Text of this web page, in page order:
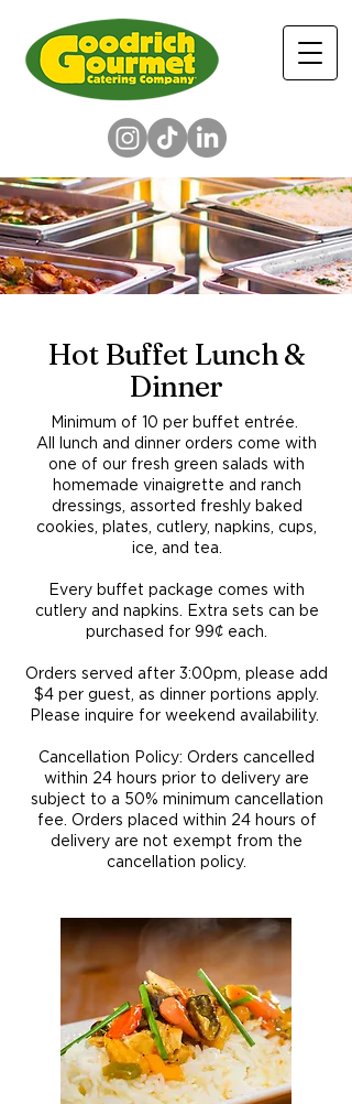
Hot Buffet Lunch &
Dinner
Minimum of 10 per buffet entrée.
All lunch and dinner orders come with
one of our fresh green salads with
homemade vinaigrette and ranch
dressings, assorted freshly baked
cookies, plates, cutlery, napkins, cups,
ice, and tea.
Every buffet package comes with
cutlery and napkins. Extra sets can be
purchased for 99¢ each.
Orders served after 3:00pm, please add
$4 per guest, as dinner portions apply.
Please inquire for weekend availability​.
Cancellation Policy: Orders cancelled
within 24 hours prior to delivery are
subject to a 50% minimum cancellation
fee. Orders placed within 24 hours of
delivery are not exempt from the
cancellation policy.